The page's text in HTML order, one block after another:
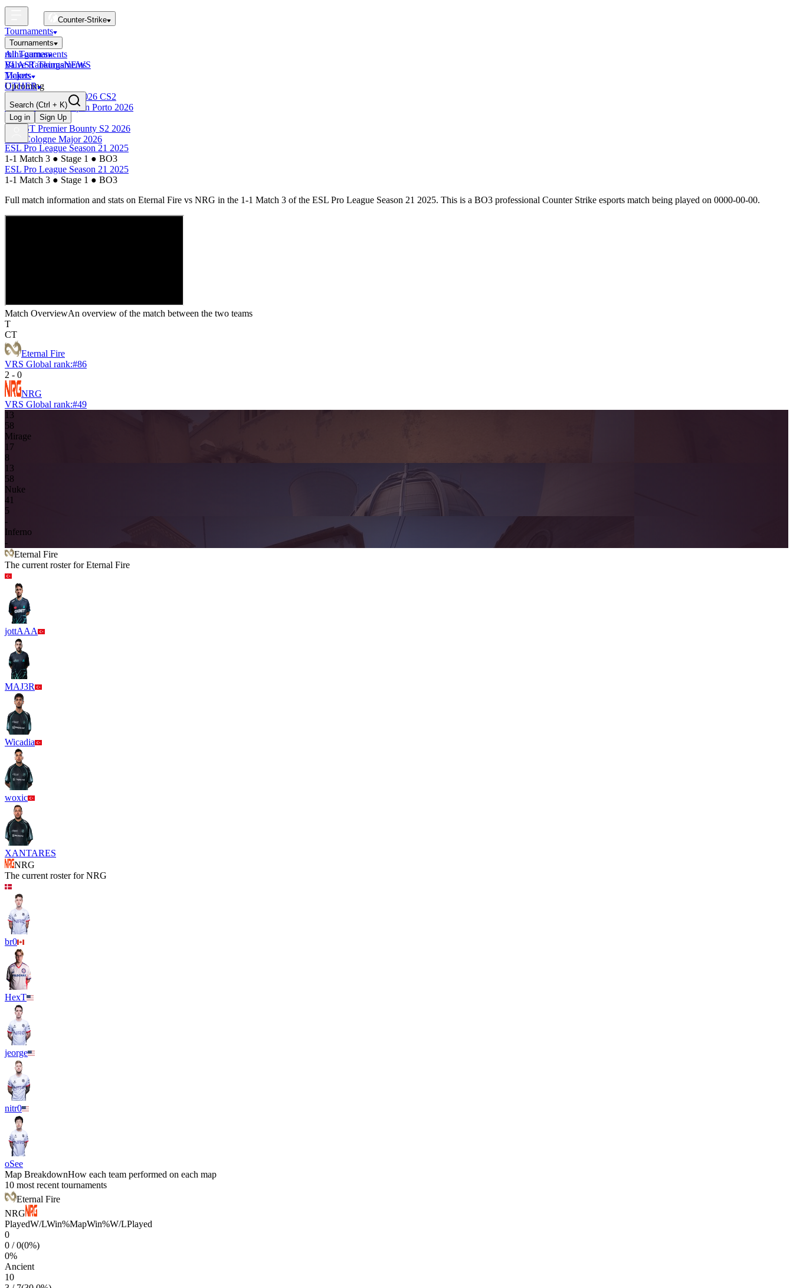
Counter-Strike
Tournaments
Tournaments
All Tournaments
BLAST Tournaments
Majors
Upcoming
Esports World Cup 2026 CS2
BLAST Premier Open Porto 2026
Finished
BLAST Premier Bounty S2 2026
IEM Cologne Major 2026
mini-games
Valve RankingsNEWS
Tickets
OTHER
Search (Ctrl + K)
Log in
Sign Up
ESL Pro League Season 21 2025
1-1 Match 3 ● Stage 1 ● BO3
ESL Pro League Season 21 2025
1-1 Match 3 ● Stage 1 ● BO3
Full match information and stats on Eternal Fire vs NRG in the 1-1 Match 3 of the ESL Pro League Season 21 2025. This is a BO3 professional Counter Strike esports match being played on 0000-00-00.
Match OverviewAn overview of the match between the two teams
T
CT
Eternal Fire
VRS Global rank:#86
2 - 0
NRG
VRS Global rank:#49
13
58
Mirage
1 7
8
13
58
Nuke
41
5
-
Inferno
-
Eternal Fire
The current roster forEternal Fire
jottAAA
MAJ3R
Wicadia
woxic
XANTARES
NRG
The current roster forNRG
br0
HexT
jeorge
nitr0
oSee
Map BreakdownHow each team performed on each map
10 most recent tournaments
Eternal Fire
NRG
PlayedW/LWin%MapWin%W/LPlayed
0
0 /0(0%)
0%
Ancient
10